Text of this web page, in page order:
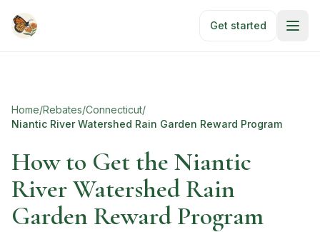
Get started
Home/Rebates/Connecticut/
Niantic River Watershed Rain Garden Reward Program
How to Get the Niantic
River Watershed Rain
Garden Reward Program